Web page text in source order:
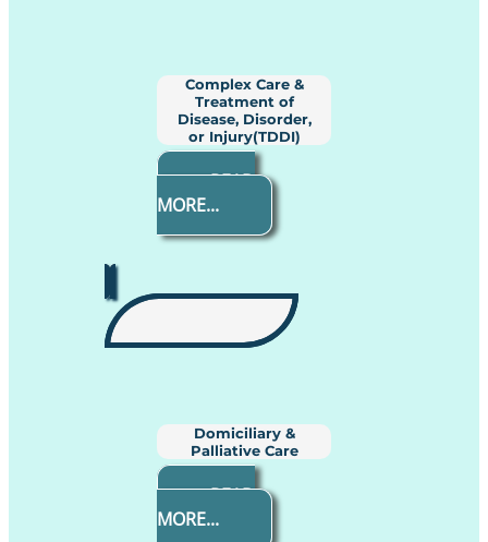
Complex Care &
Treatment of
Disease, Disorder,
or Injury(TDDI)
READ
MORE...
Domiciliary &
Palliative Care
READ
MORE...